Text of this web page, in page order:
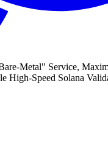
Metal" Service,
High-Speed Solana